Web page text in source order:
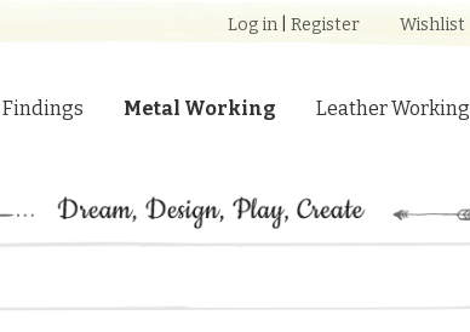
Log in Register Wishlist
Findings Metal Working Leather Working